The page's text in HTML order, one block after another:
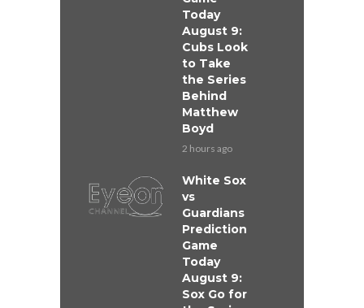
Today
August 9:
Cubs Look
to Take
the Series
Behind
Matthew
Boyd
2 hours ago
White Sox
vs
Guardians
Prediction
Game
Today
August 9:
Sox Go for